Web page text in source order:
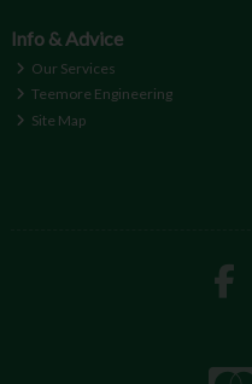
Info & Advice
Our Services
Teemore Engineering
Site Map